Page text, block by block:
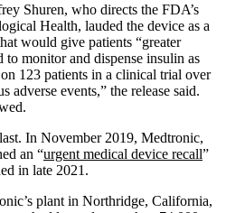
Shuren, who directs the FDA’s
Health, lauded the device as a
would give patients “greater
monitor and dispense insulin as
123 patients in a clinical trial over
adverse events,” the release said.
In November 2019, Medtronic,
an “urgent medical device recall”
in late 2021.
plant in Northridge, California,